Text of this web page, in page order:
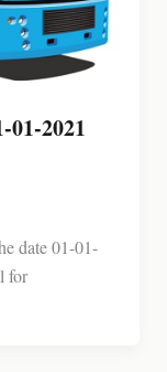
2021
date 01-01-
for